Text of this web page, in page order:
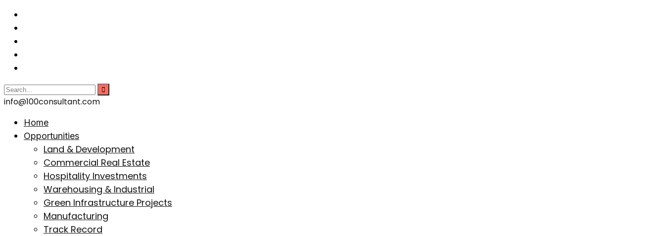
info@100consultant.com
Home
Opportunities
Land & Development
Commercial Real Estate
Hospitality Investments
Warehousing & Industrial
Green Infrastructure Projects
Manufacturing
Track Record